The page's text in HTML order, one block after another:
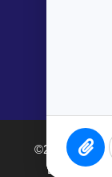
©2026
Ltda.